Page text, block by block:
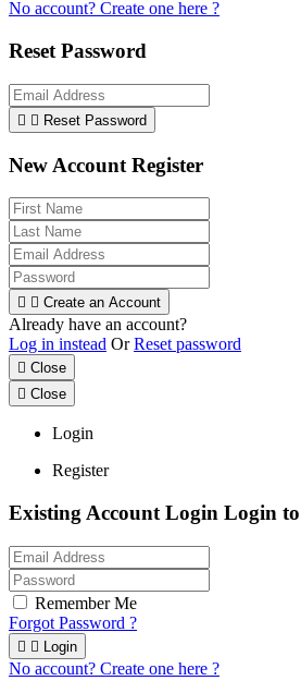
No account? Create one here ?
Reset Password
  Reset Password
New Account Register
  Create an Account
Already have an account?
Log in instead OrReset password
 Close
 Close
Login
Register
Existing Account Login Login
Remember Me
Forgot Password ?
  Login
No account? Create one here ?